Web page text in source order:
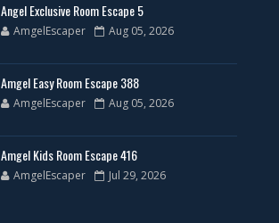
Angel Exclusive Room Escape 5
AmgelEscaper Aug 05, 2026
Amgel Easy Room Escape 388
AmgelEscaper Aug 05, 2026
Amgel Kids Room Escape 416
AmgelEscaper Jul 29, 2026